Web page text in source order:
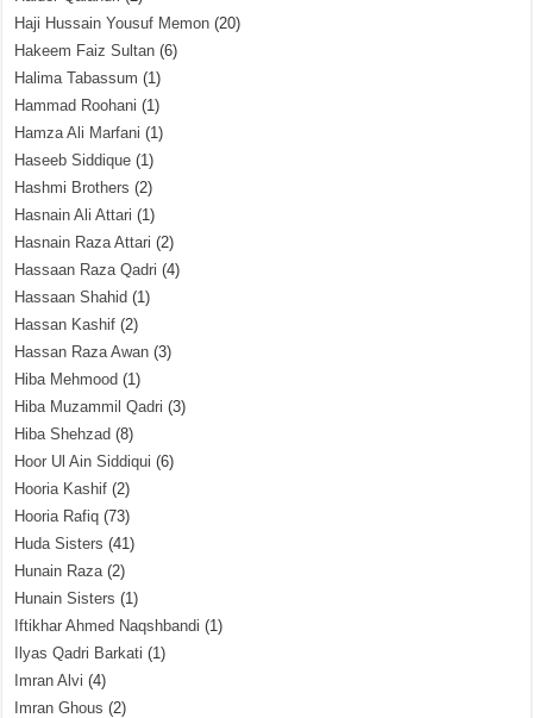
Haji Hussain Yousuf Memon (20)
Hakeem Faiz Sultan (6)
Halima Tabassum (1)
Hammad Roohani (1)
Hamza Ali Marfani (1)
Haseeb Siddique (1)
Hashmi Brothers (2)
Hasnain Ali Attari (1)
Hasnain Raza Attari (2)
Hassaan Raza Qadri (4)
Hassaan Shahid (1)
Hassan Kashif (2)
Hassan Raza Awan (3)
Hiba Mehmood (1)
Hiba Muzammil Qadri (3)
Hiba Shehzad (8)
Hoor Ul Ain Siddiqui (6)
Hooria Kashif (2)
Hooria Rafiq (73)
Huda Sisters (41)
Hunain Raza(2)
Hunain Sisters (1)
Iftikhar Ahmed Naqshbandi (1)
Ilyas Qadri Barkati (1)
Imran Alvi (4)
Imran Ghous (2)